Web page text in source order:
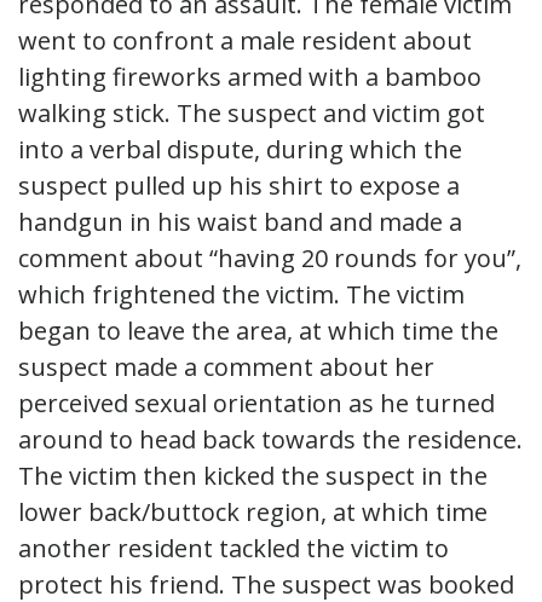
went to confront a male resident about
lighting fireworks armed with a bamboo
walking stick. The suspect and victim got
into a verbal dispute, during which the
suspect pulled up his shirt to expose a
handgun in his waist band and made a
comment about “having 20 rounds for you”,
which frightened the victim. The victim
began to leave the area, at which time the
suspect made a comment about her
perceived sexual orientation as he turned
around to head back towards the residence.
The victim then kicked the suspect in the
lower back/buttock region, at which time
another resident tackled the victim to
protect his friend. The suspect was booked